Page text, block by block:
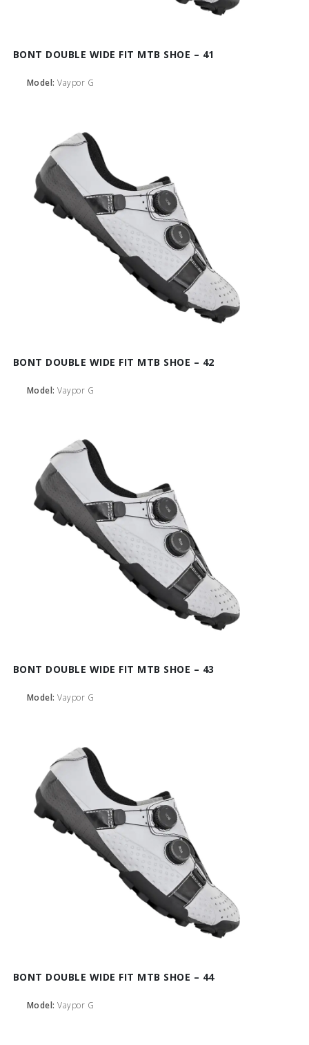
BONT DOUBLE WIDE FIT MTB SHOE – 41
Model: Vaypor G
BONT DOUBLE WIDE FIT MTB SHOE – 42
Model: Vaypor G
BONT DOUBLE WIDE FIT MTB SHOE – 43
Model: Vaypor G
BONT DOUBLE WIDE FIT MTB SHOE – 44
Model: Vaypor G